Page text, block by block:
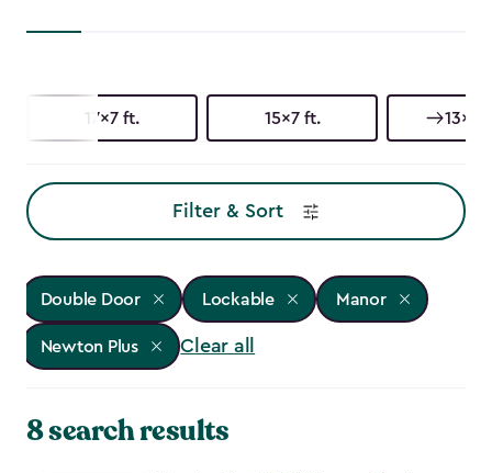
17x7 ft. 15x7 ft. 13x7
Filter & Sort
Double Door Lockable Manor
Newton Plus Clear all
8 search results